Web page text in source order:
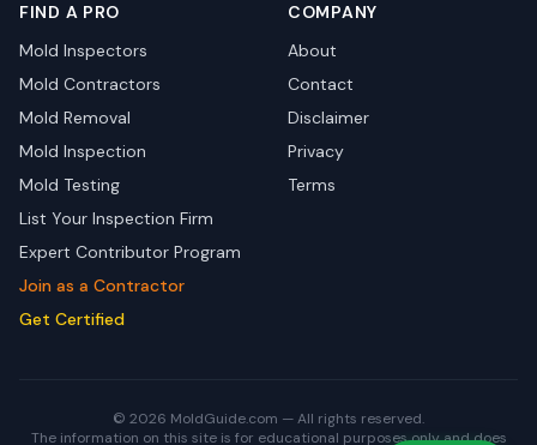
FIND A PRO
Mold Inspectors
Mold Contractors
Mold Removal
Mold Inspection
Mold Testing
List Your Inspection Firm
Expert Contributor Program
Join as a Contractor
Get Certified
COMPANY
About
Contact
Disclaimer
Privacy
Terms
© 2026 MoldGuide.com — All rights reserved.
The information on this site is for educational purposes only and does